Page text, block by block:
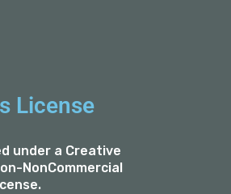
License
under a Creative
NonCommercial
.